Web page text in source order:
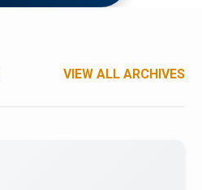
VIEW ALL ARCHIVES